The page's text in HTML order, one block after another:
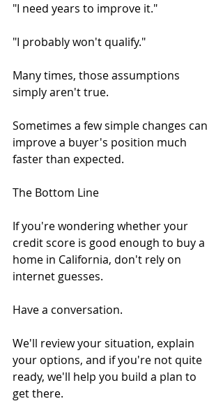
"I need years to improve it."
"I probably won't qualify."
Many times, those assumptions
simply aren't true.
Sometimes a few simple changes can
improve a buyer's position much
faster than expected.
The Bottom Line
If you're wondering whether your
credit score is good enough to buy a
home in California, don't rely on
internet guesses.
Have a conversation.
We'll review your situation, explain
your options, and if you're not quite
ready, we'll help you build a plan to
get there.